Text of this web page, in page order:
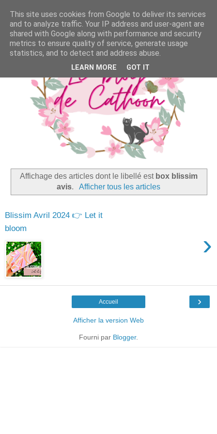
Affichage des articles dont le libellé est box blissim
avis. Afficher tous les articles
Blissim Avril 2024 👉 Let it
bloom
›
›
Accueil
Afficher la version Web
Fourni par Blogger.
This site uses cookies from Google to deliver its services
and to analyze traffic. Your IP address and user-agent are
shared with Google along with performance and security
metrics to ensure quality of service, generate usage
statistics, and to detect and address abuse.
LEARN MORE GOT IT